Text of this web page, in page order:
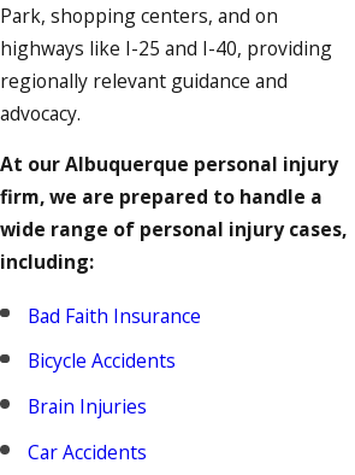
Park, shopping centers, and on
highways like I-25 and I-40, providing
regionally relevant guidance and
advocacy.
At our Albuquerque personal injury
firm, we are prepared to handle a
wide range of personal injury cases,
including:
Bad Faith Insurance
Bicycle Accidents
Brain Injuries
Car Accidents